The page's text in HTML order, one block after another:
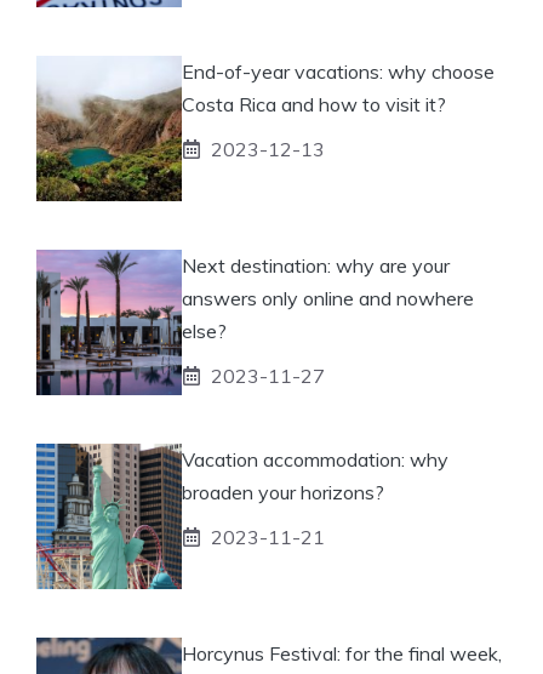
End-of-year vacations: why choose
Costa Rica and how to visit it?
2023-12-13
Next destination: why are your
answers only online and nowhere
else?
2023-11-27
Vacation accommodation: why
broaden your horizons?
2023-11-21
Horcynus Festival: for the final week,